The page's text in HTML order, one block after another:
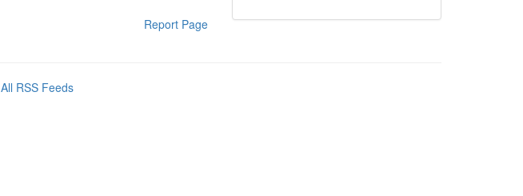
Report Page
All RSS Feeds